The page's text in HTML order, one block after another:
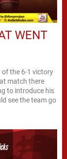
WENT
of the 6-1 victory
match there
to introduce his
see the team go